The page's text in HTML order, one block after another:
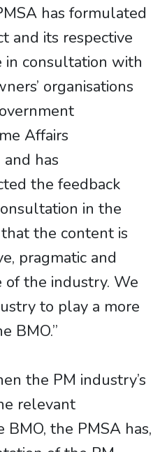
has formulated
and its respective
in consultation with
organisations
Affairs
has
the feedback
in the
the content is
pragmatic and
the industry. We
to play a more
BMO.”
the PM industry’s
relevant
the PMSA has,